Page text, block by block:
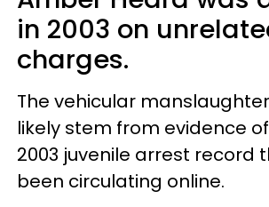
in 2003 on
charges.
The vehicular
likely stem from evidence
2003 juvenile arrest record
been circulating online.